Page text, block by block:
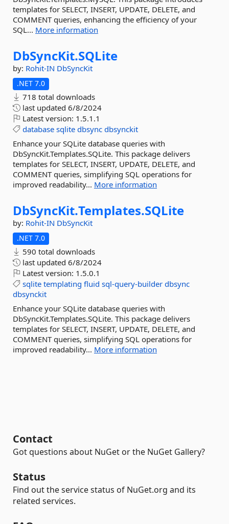
templates for SELECT, INSERT, UPDATE, DELETE, and
COMMENT queries, enhancing the efficiency of your
SQL... More information
DbSyncKit.SQLite
by: Rohit-IN DbSyncKit
.NET 7.0
718 total downloads
last updated 6/8/2024
Latest version: 1.5.1.1
database sqlite dbsync dbsynckit
Enhance your SQLite database queries with
DbSyncKit.Templates.SQLite. This package delivers
templates for SELECT, INSERT, UPDATE, DELETE, and
COMMENT queries, simplifying SQL operations for
improved readability... More information
DbSyncKit.Templates.SQLite
by: Rohit-IN DbSyncKit
.NET 7.0
590 total downloads
last updated 6/8/2024
Latest version: 1.5.0.1
sqlite templating fluid sql-query-builder dbsync
dbsynckit
Enhance your SQLite database queries with
DbSyncKit.Templates.SQLite. This package delivers
templates for SELECT, INSERT, UPDATE, DELETE, and
COMMENT queries, simplifying SQL operations for
improved readability... More information
Contact
Got questions about NuGet or the NuGet Gallery?
Status
Find out the service status of NuGet.org and its
related services.